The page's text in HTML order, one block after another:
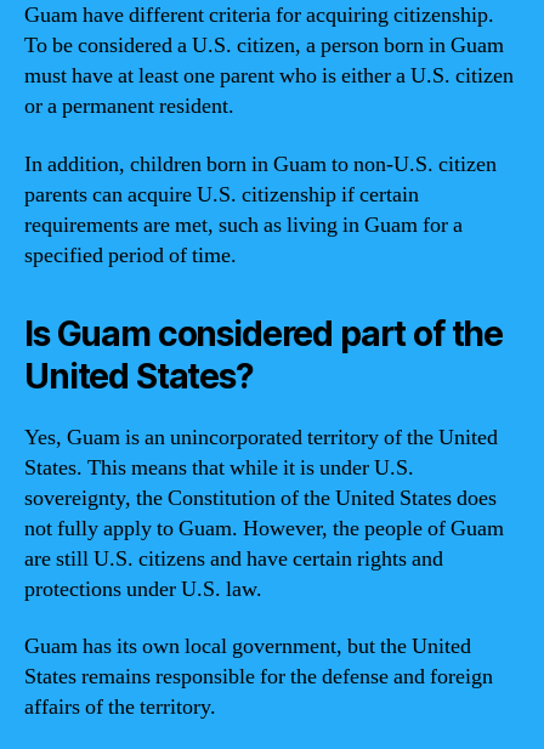
Guam have different criteria for acquiring citizenship.
To be considered a U.S. citizen, a person born in Guam
must have at least one parent who is either a U.S. citizen
or a permanent resident.
In addition, children born in Guam to non-U.S. citizen
parents can acquire U.S. citizenship if certain
requirements are met, such as living in Guam for a
specified period of time.
Is Guam considered part of the
United States?
Yes, Guam is an unincorporated territory of the United
States. This means that while it is under U.S.
sovereignty, the Constitution of the United States does
not fully apply to Guam. However, the people of Guam
are still U.S. citizens and have certain rights and
protections under U.S. law.
Guam has its own local government, but the United
States remains responsible for the defense and foreign
affairs of the territory.